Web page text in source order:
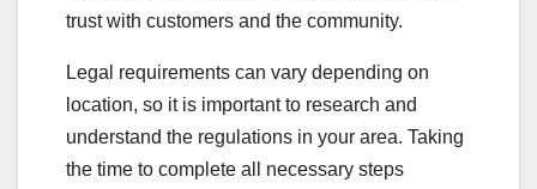
trust with customers and the community.
Legal requirements can vary depending on
location, so it is important to research and
understand the regulations in your area. Taking
the time to complete all necessary steps